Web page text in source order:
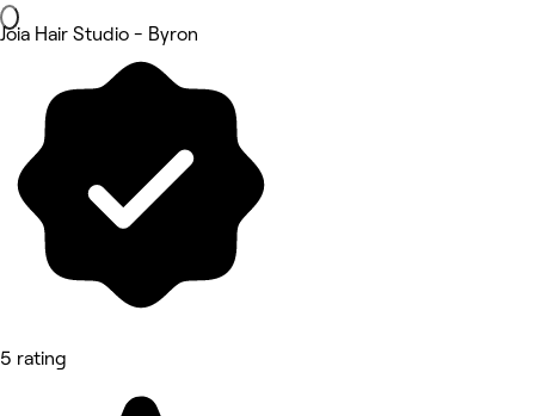
Joia Hair Studio - Byron
5 rating